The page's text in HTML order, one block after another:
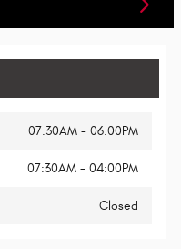
07:30AM - 06:00PM
07:30AM - 04:00PM
Closed